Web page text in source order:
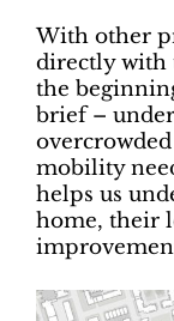
With other
directly with
the
brief –
mobility
helps us
home, their